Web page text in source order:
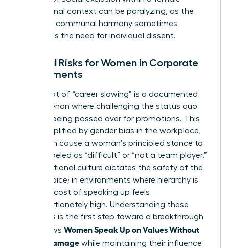
professional context can be paralyzing, as the
desire for communal harmony sometimes
outweighs the need for individual dissent.
External Risks for Women in Corporate
Environments
The threat of “career slowing” is a documented
phenomenon where challenging the status quo
leads to being passed over for promotions. This
risk is amplified by gender bias in the workplace
which can cause a woman’s principled stance to
be mislabeled as “difficult” or “not a team player.”
Organizational culture dictates the safety of the
female voice; in environments where hierarchy is
rigid, the cost of speaking up feels
disproportionately high. Understanding these
dynamics is the first step toward a breakthrough
that allows Women Speak Up on Values Without
Career Damage while maintaining their influence